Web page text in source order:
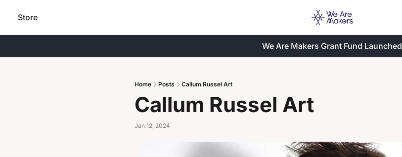
Store
We Are Makers Grant Fund Launched
Home Posts Callum Russel Art
Callum Russel Art
Jan 12, 2024